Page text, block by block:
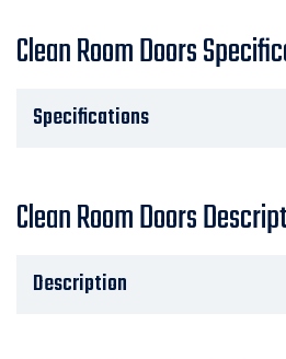
Clean Room Doors
Specifications
Clean Room Doors
Description